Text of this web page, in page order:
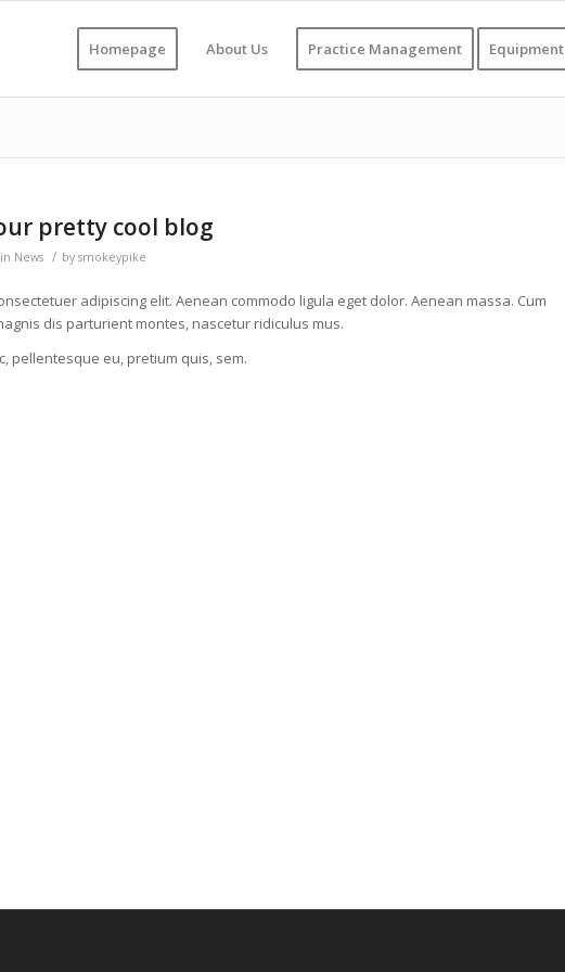
Homepage About Us Practice Management Equipment
pretty cool blog
in News / by smokeypike
adipiscing elit. Aenean commodo ligula eget dolor. Aenean massa. Cum
dis parturient montes, nascetur ridiculus mus.
pellentesque eu, pretium quis, sem.